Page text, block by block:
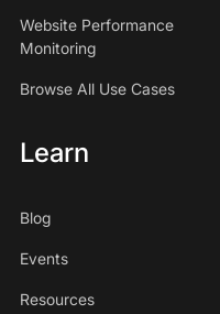
Website Performance
Monitoring
Browse All Use Cases
Learn
Blog
Events
Resources